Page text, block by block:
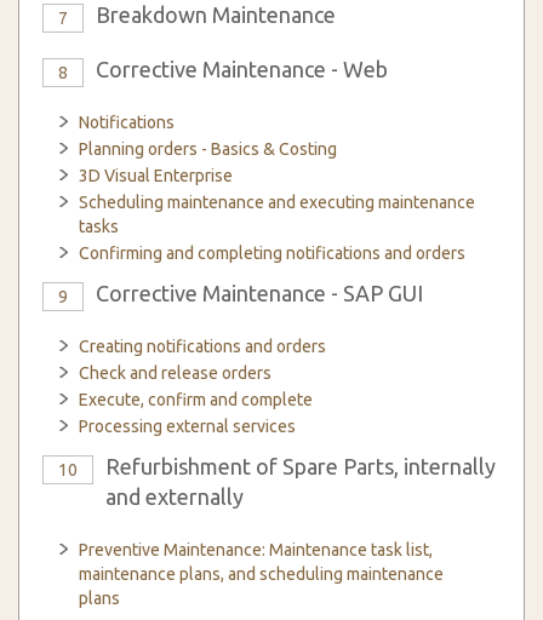
7 Breakdown Maintenance
8 Corrective Maintenance - Web
Notifications
Planning orders - Basics & Costing
3D Visual Enterprise
Scheduling maintenance and executing maintenance
tasks
Confirming and completing notifications and orders
9 Corrective Maintenance - SAP GUI
Creating notifications and orders
Check and release orders
Execute, confirm and complete
Processing external services
10
Refurbishment of Spare Parts, internally
and externally
Preventive Maintenance: Maintenance task list,
maintenance plans, and scheduling maintenance
plans